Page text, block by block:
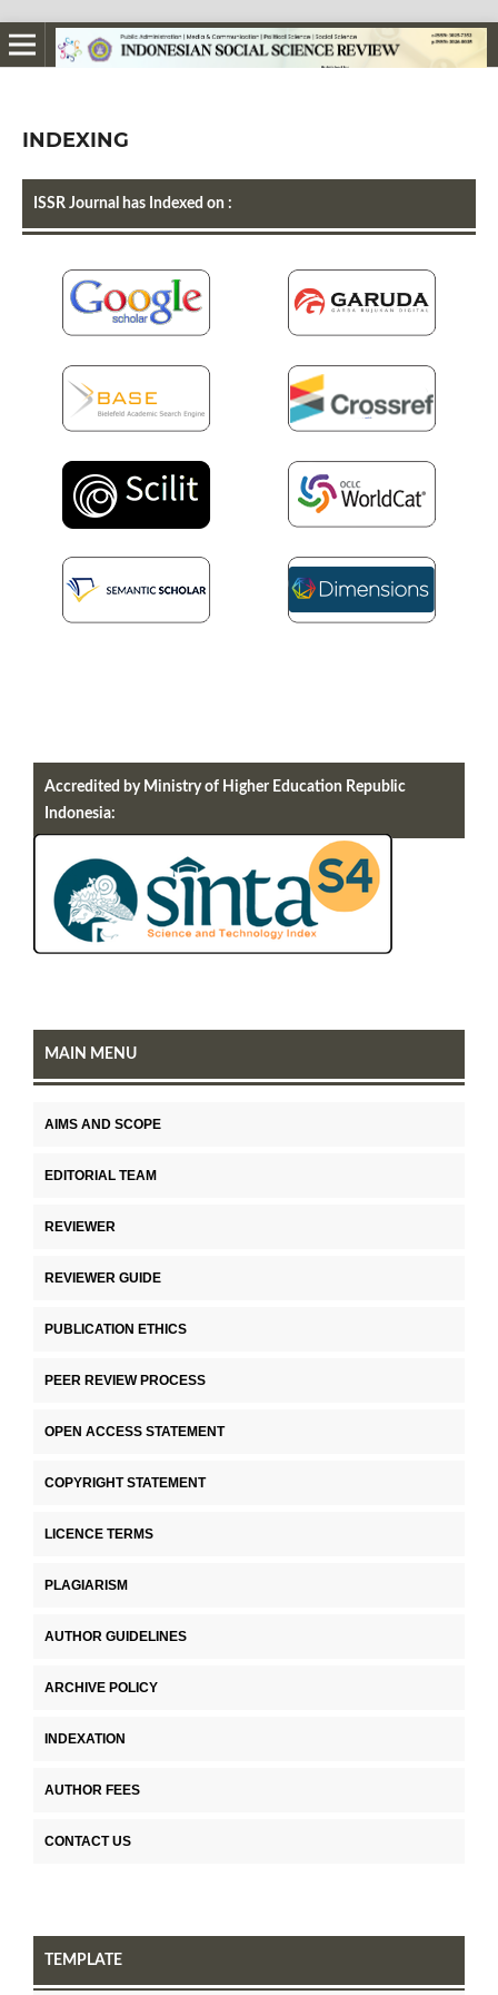
INDEXING
ISSR Journal has Indexed on :
Accredited by Ministry of Higher Education Republic
Indonesia:
MAIN MENU
AIMS AND SCOPE
EDITORIAL TEAM
REVIEWER
REVIEWER GUIDE
PUBLICATION ETHICS
PEER REVIEW PROCESS
OPEN ACCESS STATEMENT
COPYRIGHT STATEMENT
LICENCE TERMS
PLAGIARISM
AUTHOR GUIDELINES
ARCHIVE POLICY
INDEXATION
AUTHOR FEES
CONTACT US
TEMPLATE